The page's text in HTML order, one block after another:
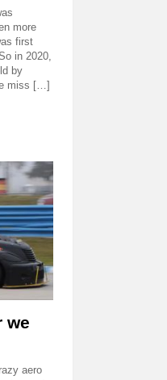
more
first
in 2020,
by
miss […]
we
aero